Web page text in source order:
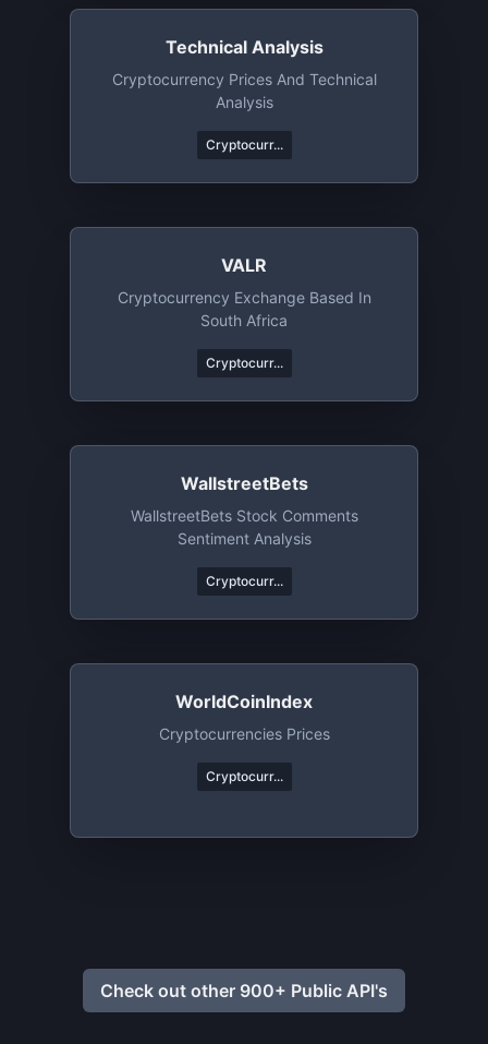
Technical Analysis
Cryptocurrency Prices And Technical
Analysis
Cryptocurr...
VALR
Cryptocurrency Exchange Based In
South Africa
Cryptocurr...
WallstreetBets
WallstreetBets Stock Comments
Sentiment Analysis
Cryptocurr...
WorldCoinIndex
Cryptocurrencies Prices
Cryptocurr...
Check out other 900+ Public API's